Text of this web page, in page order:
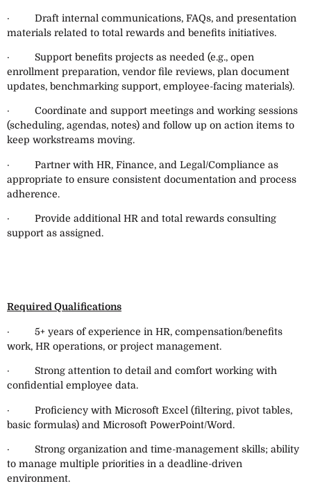
· Draft internal communications, FAQs, and presentation
materials related to total rewards and benefits initiatives.
· Support benefits projects as needed (e.g., open
enrollment preparation, vendor file reviews, plan document
updates, benchmarking support, employee-facing materials).
· Coordinate and support meetings and working sessions
(scheduling, agendas, notes) and follow up on action items to
keep workstreams moving.
· Partner with HR, Finance, and Legal/Compliance as
appropriate to ensure consistent documentation and process
adherence.
· Provide additional HR and total rewards consulting
support as assigned.
Required Qualifications
· 5+ years of experience in HR, compensation/benefits
work, HR operations, or project management.
· Strong attention to detail and comfort working with
confidential employee data.
· Proficiency with Microsoft Excel (filtering, pivot tables,
basic formulas) and Microsoft PowerPoint/Word.
· Strong organization and time-management skills; ability
to manage multiple priorities in a deadline-driven
environment.